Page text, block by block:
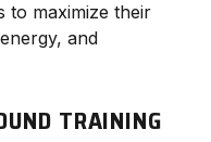
to maximize their
and
TRAINING